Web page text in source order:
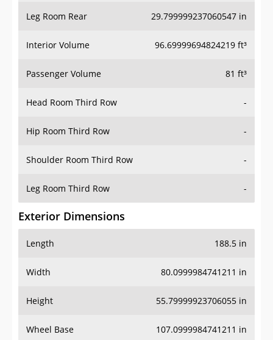
Leg Room Rear 29.799999237060547 in
Interior Volume 96.69999694824219 ft³
Passenger Volume 81 ft³
Head Room Third Row -
Hip Room Third Row -
Shoulder Room Third Row -
Leg Room Third Row -
Exterior Dimensions
Length 188.5 in
Width 80.0999984741211 in
Height 55.79999923706055 in
Wheel Base 107.0999984741211 in